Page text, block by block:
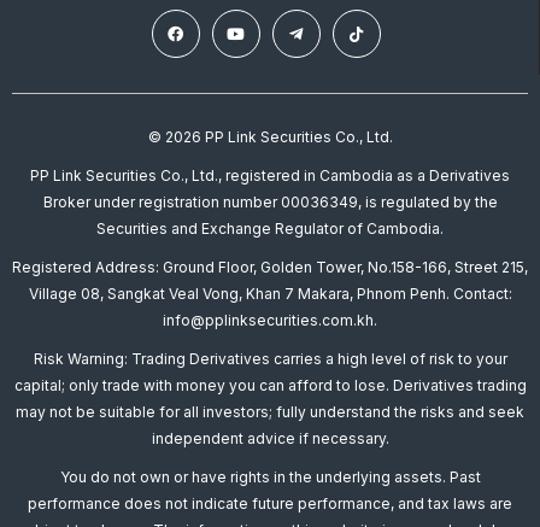
© 2026 PP Link Securities Co., Ltd.
PP Link Securities Co., Ltd., registered in Cambodia as a Derivatives
Broker under registration number 00036349, is regulated by the
Securities and Exchange Regulator of Cambodia.
Registered Address: Ground Floor, Golden Tower, No.158-166, Street 215,
Village 08, Sangkat Veal Vong, Khan 7 Makara, Phnom Penh. Contact:
info@pplinksecurities.com.kh.
Risk Warning: Trading Derivatives carries a high level of risk to your
capital; only trade with money you can afford to lose. Derivatives trading
may not be suitable for all investors; fully understand the risks and seek
independent advice if necessary.
You do not own or have rights in the underlying assets. Past
performance does not indicate future performance, and tax laws are